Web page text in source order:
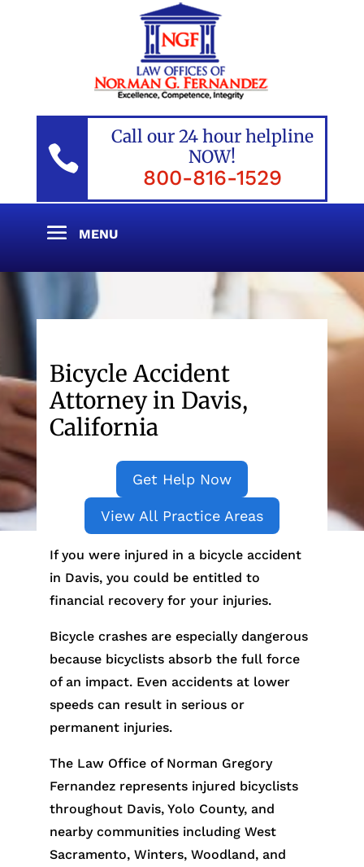

Call our 24 hour helpline
NOW!
800-816-1529
Bicycle Accident
Attorney in Davis,
California
Get Help Now
View All Practice Areas
If you were injured in a bicycle accident
in Davis, you could be entitled to
financial recovery for your injuries.
Bicycle crashes are especially dangerous
because bicyclists absorb the full force
of an impact. Even accidents at lower
speeds can result in serious or
permanent injuries.
The Law Office of Norman Gregory
Fernandez represents injured bicyclists
throughout Davis, Yolo County, and
nearby communities including West
Sacramento, Winters, Woodland, and